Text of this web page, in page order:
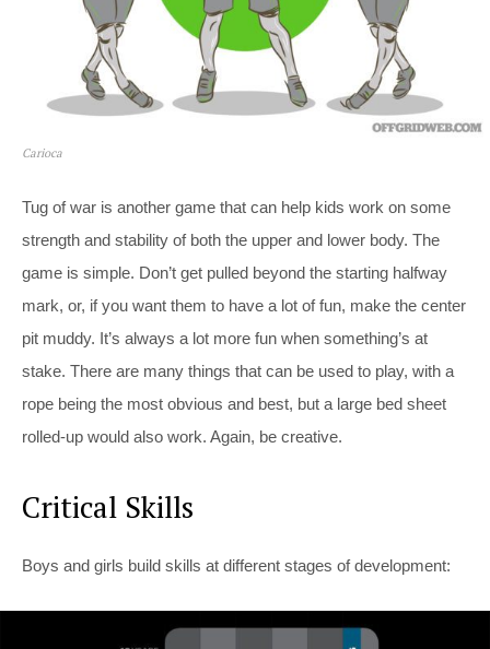
Carioca
Tug of war is another game that can help kids work on some
strength and stability of both the upper and lower body. The
game is simple. Don’t get pulled beyond the starting halfway
mark, or, if you want them to have a lot of fun, make the center
pit muddy. It’s always a lot more fun when something’s at
stake. There are many things that can be used to play, with a
rope being the most obvious and best, but a large bed sheet
rolled-up would also work. Again, be creative.
Critical Skills
Boys and girls build skills at different stages of development: